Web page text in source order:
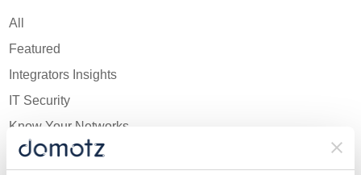
All
Featured
Integrators Insights
IT Security
Know Your Networks
Network Essentials